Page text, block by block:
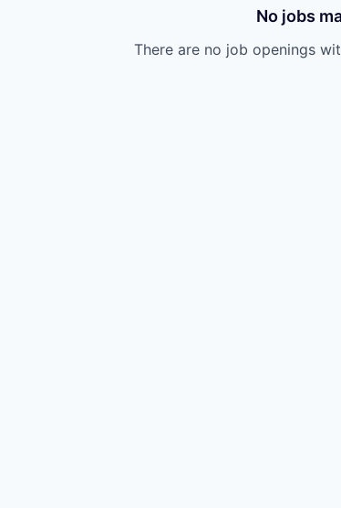
No jobs
There are no job openings